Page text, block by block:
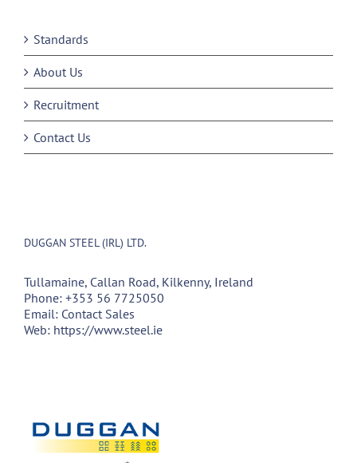
Standards
About Us
Recruitment
Contact Us
DUGGAN STEEL (IRL) LTD.
Tullamaine, Callan Road, Kilkenny, Ireland
Phone: +353 56 7725050
Email: Contact Sales
Web: https://www.steel.ie